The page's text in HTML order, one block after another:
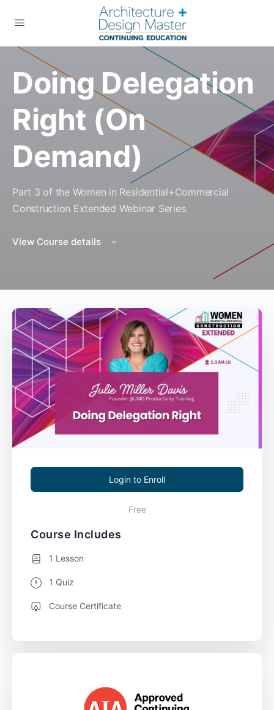
Doing Delegation
Right (On
Demand)
Part 3 of the Women in Residential+Commercial
Construction Extended Webinar Series.
View Course details
Login to Enroll
Free
Course Includes
1 Lesson
1 Quiz
Course Certificate